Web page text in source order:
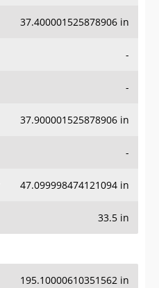
37.400001525878906 in
-
-
37.900001525878906 in
-
47.099998474121094 in
33.5 in
195.10000610351562 in